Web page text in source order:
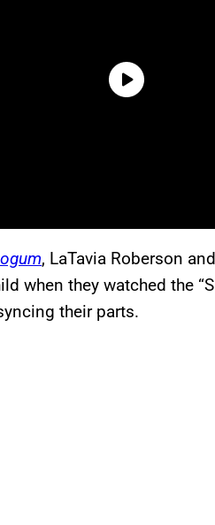
, LaTavia Roberson
when they watched the
their parts.